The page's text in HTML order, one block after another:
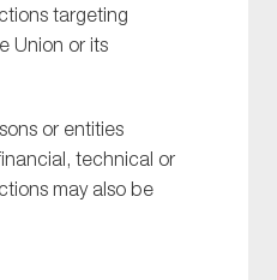
targeting
Union or its
or entities
technical or
may also be